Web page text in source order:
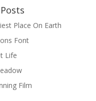
Place On Earth
Font
Life
Film